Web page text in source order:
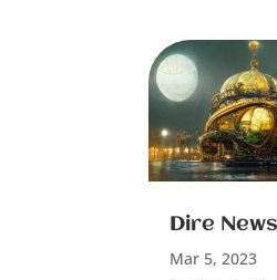
Dire
Mar 5, 2023